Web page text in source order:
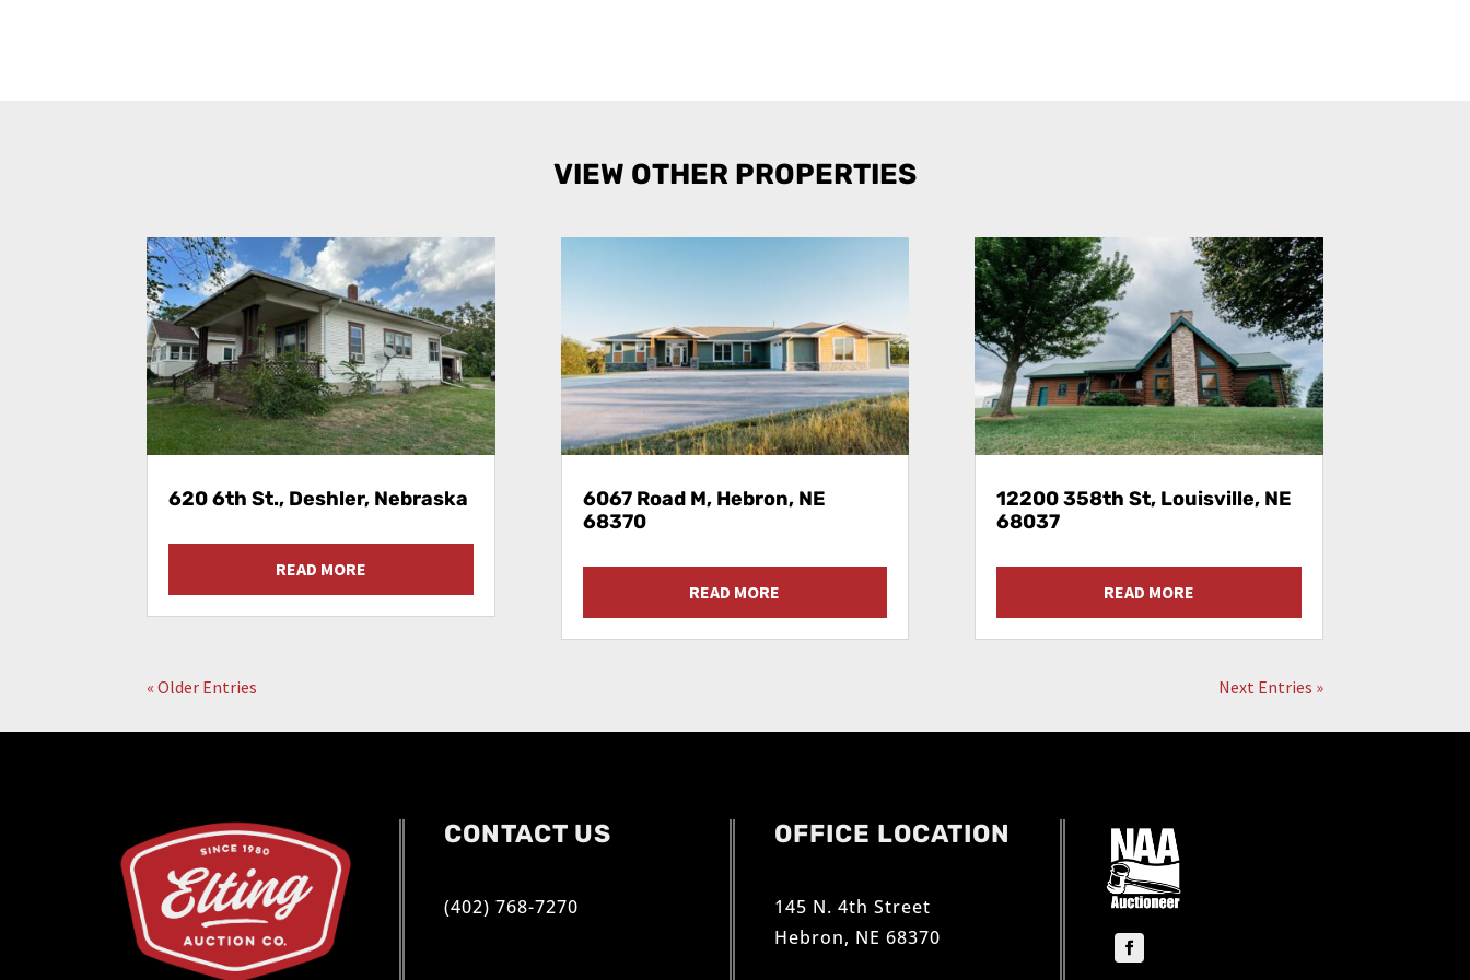
VIEW OTHER PROPERTIES
620 6th St., Deshler, Nebraska
READ MORE
6067 Road M, Hebron, NE
68370
READ MORE
12200 358th St, Louisville, NE
68037
READ MORE
« Older Entries Next Entries »
CONTACT US
(402) 768-7270
OFFICE LOCATION
145 N. 4th Street
Hebron, NE 68370